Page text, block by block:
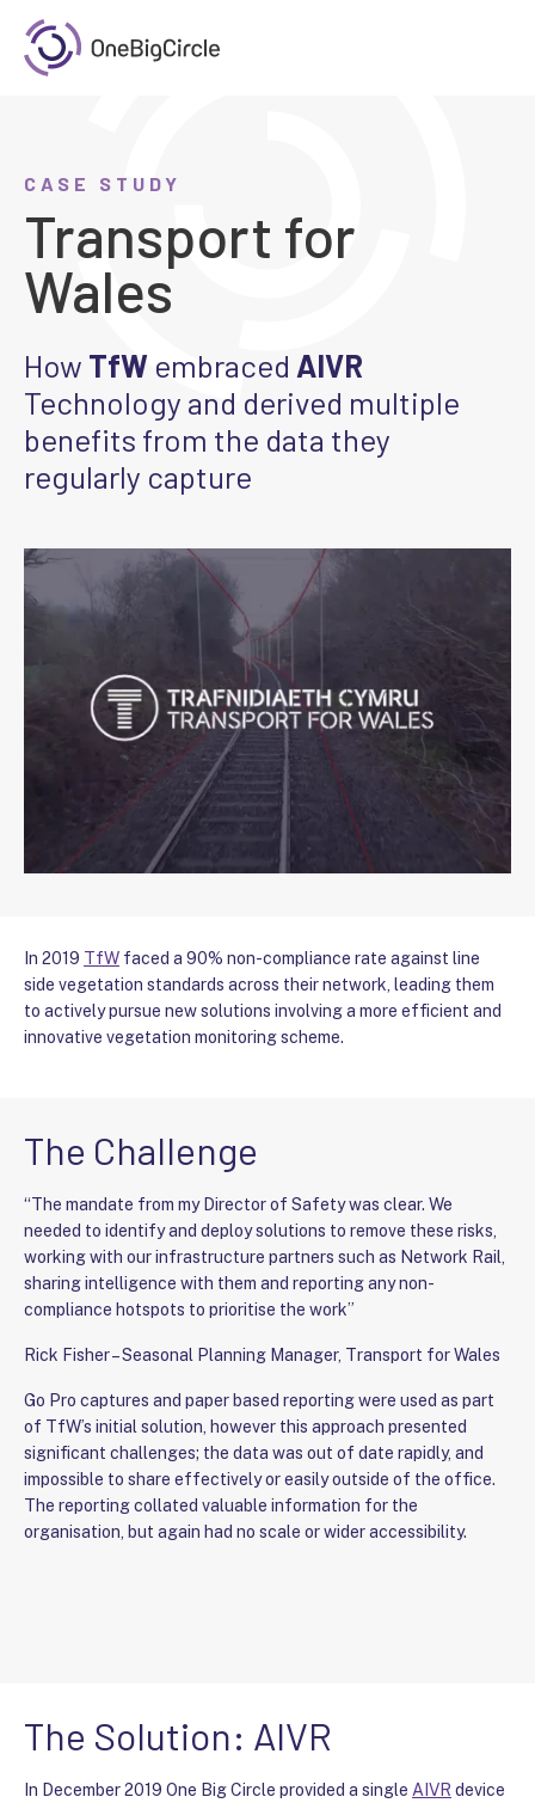
CASE STUDY
Transport for
Wales
How TfW embraced AIVR
Technology and derived multiple
benefits from the data they
regularly capture
In 2019 TfW faced a 90% non-compliance rate against line
side vegetation standards across their network, leading them
to actively pursue new solutions involving a more efficient and
innovative vegetation monitoring scheme.
The Challenge
“The mandate from my Director of Safety was clear. We
needed to identify and deploy solutions to remove these risks,
working with our infrastructure partners such as Network Rail,
sharing intelligence with them and reporting any non-
compliance hotspots to prioritise the work”
Rick Fisher – Seasonal Planning Manager, Transport for Wales
Go Pro captures and paper based reporting were used as part
of TfW’s initial solution, however this approach presented
significant challenges; the data was out of date rapidly, and
impossible to share effectively or easily outside of the office.
The reporting collated valuable information for the
organisation, but again had no scale or wider accessibility.
The Solution: AIVR
In December 2019 One Big Circle provided a single AIVR device